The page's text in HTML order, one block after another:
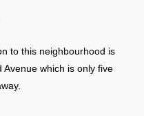
to this neighbourhood is
Avenue which is only five